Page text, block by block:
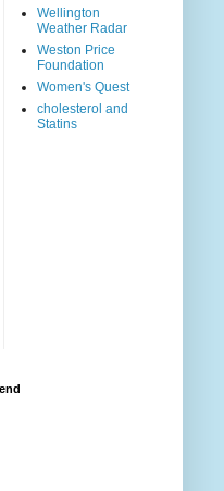
Wellington
Weather Radar
Weston Price
Foundation
Women's Quest
cholesterol and
Statins